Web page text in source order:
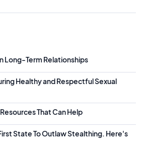
Long-Term Relationships
Healthy and Respectful Sexual
That Can Help
State To Outlaw Stealthing. Here's